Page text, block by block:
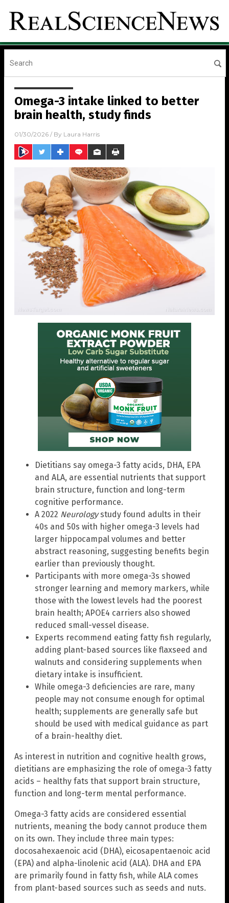
Omega-3 intake linked to better
brain health, study finds
01/30/2026 / By Laura Harris
Dietitians say omega-3 fatty acids, DHA, EPA
and ALA, are essential nutrients that support
brain structure, function and long-term
cognitive performance.
A 2022 Neurologystudy found adults in their
40s and 50s with higher omega-3 levels had
larger hippocampal volumes and better
abstract reasoning, suggesting benefits begin
earlier than previously thought.
Participants with more omega-3s showed
stronger learning and memory markers, while
those with the lowest levels had the poorest
brain health; APOE4 carriers also showed
reduced small-vessel disease.
Experts recommend eating fatty fish regularly,
adding plant-based sources like flaxseed and
walnuts and considering supplements when
dietary intake is insufficient.
While omega-3 deficiencies are rare, many
people may not consume enough for optimal
health; supplements are generally safe but
should be used with medical guidance as part
of a brain-healthy diet.
As interest in nutrition and cognitive health grows,
dietitians are emphasizing the role of omega-3 fatty
acids – healthy fats that support brain structure,
function and long-term mental performance.
Omega-3 fatty acids are considered essential
nutrients, meaning the body cannot produce them
on its own. They include three main types:
docosahexaenoic acid (DHA), eicosapentaenoic acid
(EPA) and alpha-linolenic acid (ALA). DHA and EPA
are primarily found in fatty fish, while ALA comes
from plant-based sources such as seeds and nuts.